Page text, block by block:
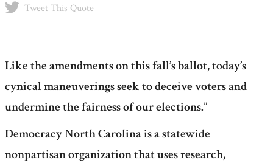
Tweet This Quote
Like the amendments on this fall’s ballot, today’s
cynical maneuverings seek to deceive voters and
undermine the fairness of our elections.”
Democracy North Carolina is a statewide
nonpartisan organization that uses research,